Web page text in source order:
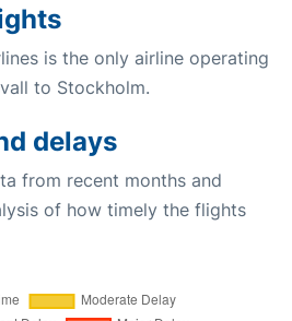
is the only airline operating
to Stockholm.
delays
from recent months and
of how timely the flights